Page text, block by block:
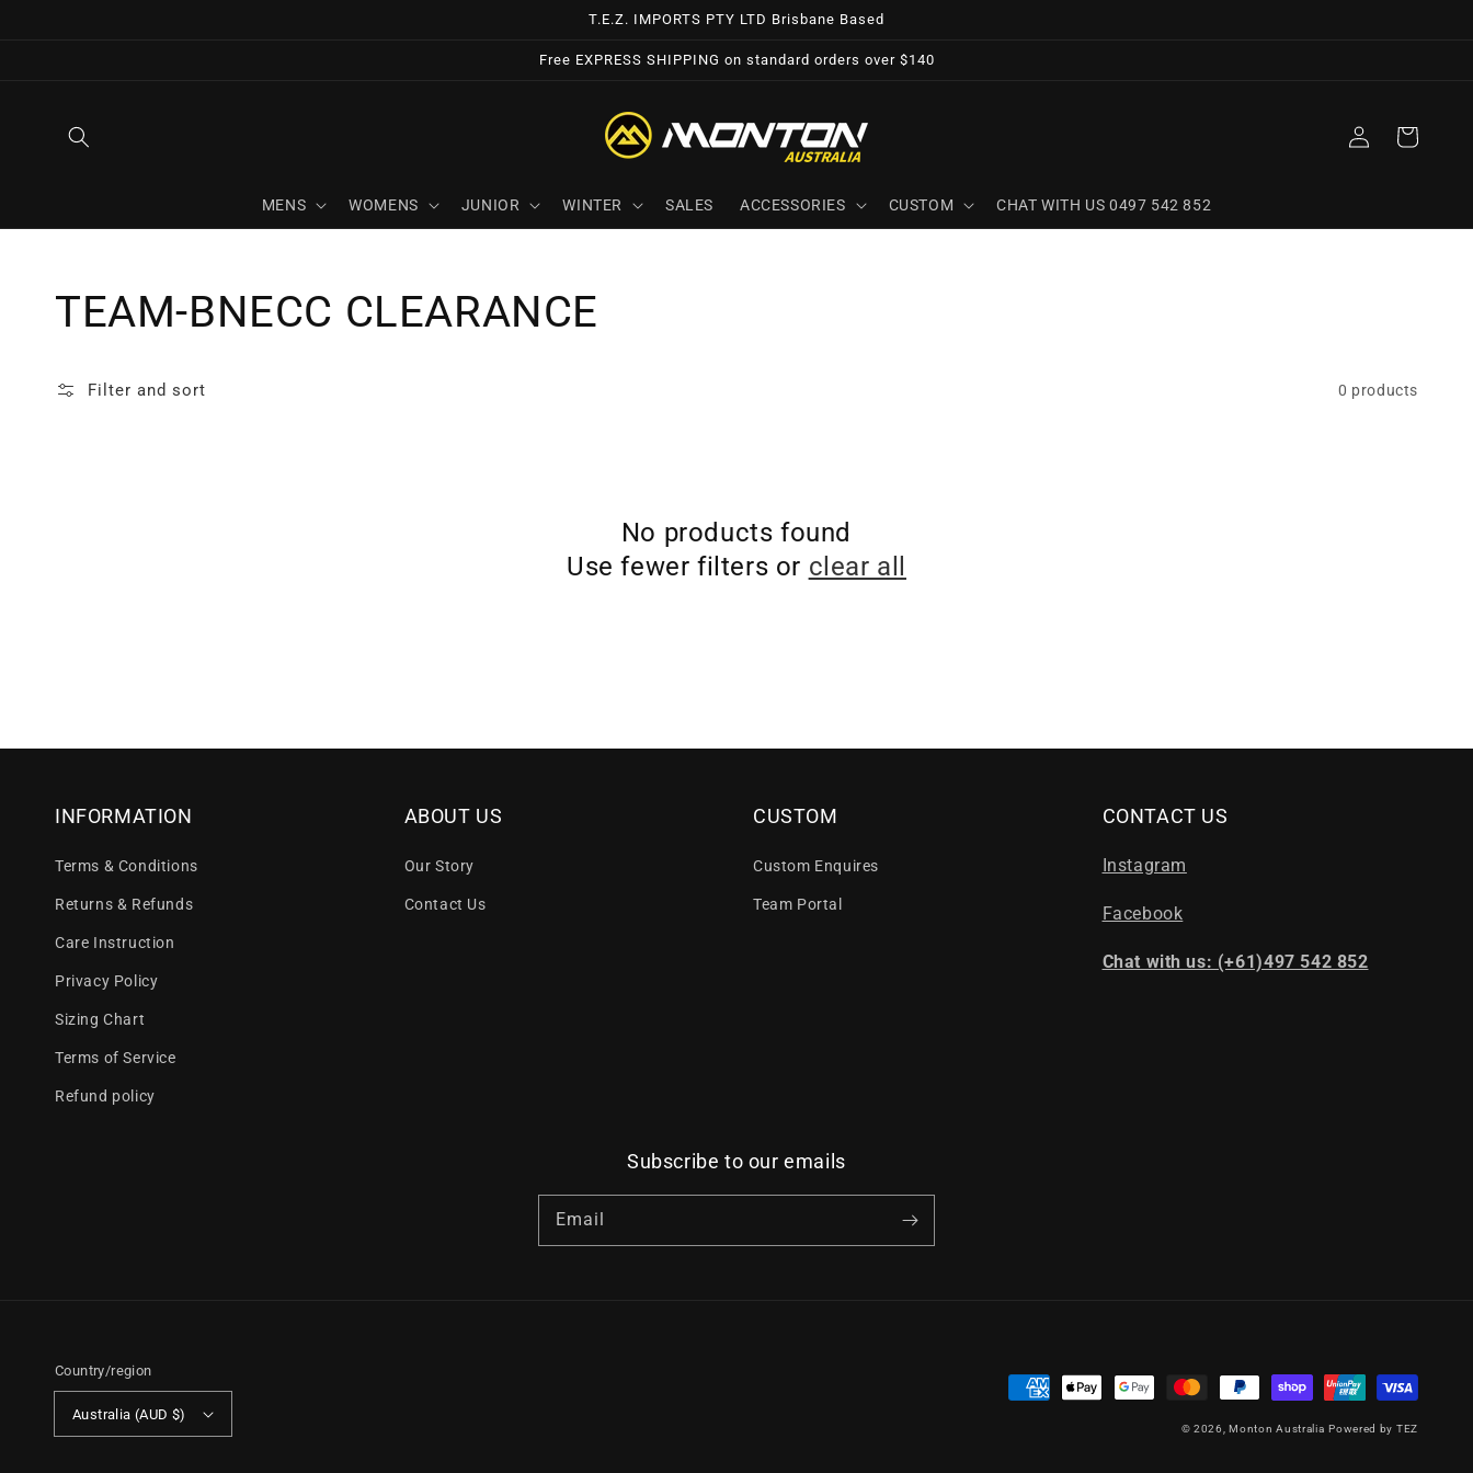
T.E.Z. IMPORTS PTY LTD Brisbane Based
Free EXPRESS SHIPPING on standard orders over $140
MENS WOMENS JUNIOR WINTER SALES ACCESSORIES CUSTOM CHAT WITH US 0497 542 852
in
Cart
Collection:
TEAM-BNECC CLEARANCE
Filter and sort 0 products
No products found
Use fewer filters or clear all
INFORMATION
Terms & Conditions
Returns & Refunds
Care Instruction
Privacy Policy
Sizing Chart
Terms of Service
Refund policy
ABOUT US
Our Story
Contact Us
CUSTOM
Custom Enquires
Team Portal
CONTACT US
Instagram
Facebook
Chat with us: (+61)497 542 852
Subscribe to our emails
Email
Country/region
Australia (AUD $)
Payment
© 2026,Monton Australia Powered by TEZ